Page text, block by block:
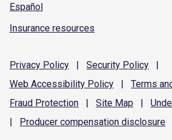
Español
Insurance resources
Privacy Policy | Security Policy
|
Web Accessibility Policy | Terms
Fraud Protection | Site Map |
|
Producer compensation disclosure